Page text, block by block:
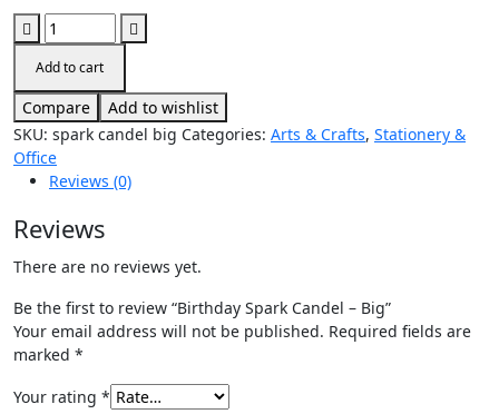
Add to cart
Compare
Add to wishlist
SKU: spark candel big Categories: Arts & Crafts, Stationery &
Office
Reviews (0)
Reviews
There are no reviews yet.
Be the first to review “Birthday Spark Candel – Big”
Your email address will not be published. Required fields are
marked *
Your rating *